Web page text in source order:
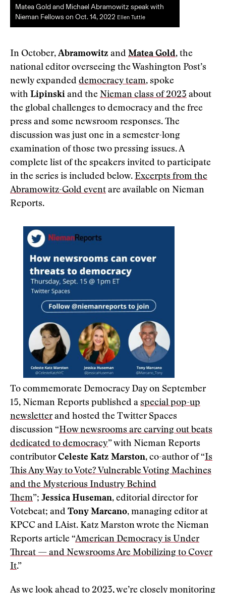
Matea Gold and Michael Abramowitz speak with
Nieman Fellows on Oct. 14, 2022 Ellen Tuttle
In October, Abramowitz and Matea Gold, the
national editor overseeing the Washington Post’s
newly expanded democracy team, spoke
with Lipinski and the Nieman class of 2023 about
the global challenges to democracy and the free
press and some newsroom responses. The
discussion was just one in a semester-long
examination of those two pressing issues. A
complete list of the speakers invited to participate
in the series is included below. Excerpts from the
Abramowitz-Gold event are available on Nieman
Reports.
To commemorate Democracy Day on September
15, Nieman Reports published a special pop-up
newsletterand hosted the Twitter Spaces
discussion “How newsrooms are carving out beats
dedicated to democracy” with Nieman Reports
contributorCeleste Katz Marston, co-author of “Is
This Any Way to Vote? Vulnerable Voting Machines
and the Mysterious Industry Behind
Them”; Jessica Huseman, editorial director for
Votebeat; and Tony Marcano, managing editor at
KPCC and LAist. Katz Marston wrote the Nieman
Reports article “American Democracy is Under
Threat — and Newsrooms Are Mobilizing to Cover
It.”
As we look ahead to 2023, we’re closely monitoring